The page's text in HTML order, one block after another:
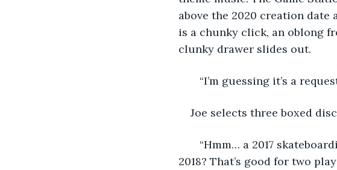
above the 2020 creation
is a chunky click, an oblong
clunky drawer slides out.
“I’m guessing it’s a
Joe selects three boxed
“Hmm… a 2017
2018? That’s good for two